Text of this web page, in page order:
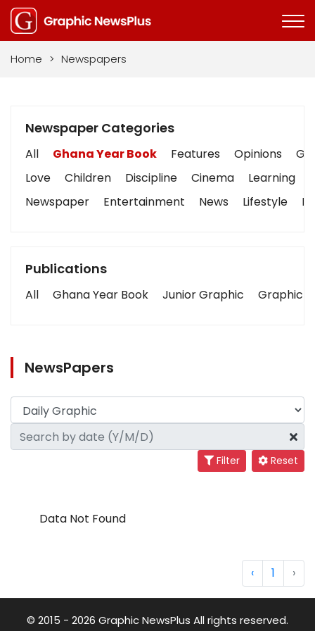
Home > Newspapers
Newspaper Categories
All Ghana Year Book Features Opinions
Love
Children Discipline Cinema Learning
Newspaper
Entertainment News Lifestyle
Publications
All Ghana Year Book Junior Graphic Graphic
NewsPapers
Filter Reset
Data Not Found
‹ 1 ›
© 2015 - 2026 Graphic NewsPlus All rights reserved.